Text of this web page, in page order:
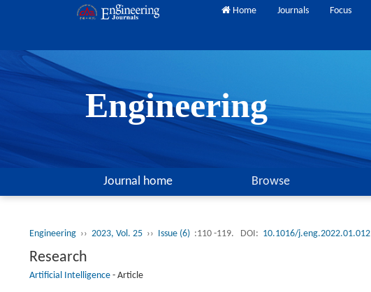
Home Journals Focus
Engineering
Journal home Browse
Engineering ›› 2023, Vol. 25 ›› Issue (6) :110 -119. DOI: 10.1016/j.eng.2022.01.012
Research
Artificial Intelligence - Article